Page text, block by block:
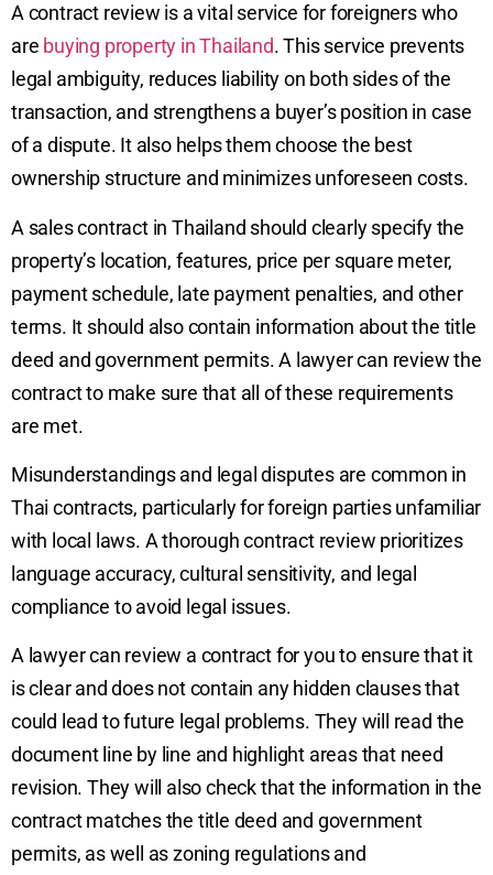
A contract review is a vital service for foreigners who
are buying property in Thailand. This service prevents
legal ambiguity, reduces liability on both sides of the
transaction, and strengthens a buyer’s position in case
of a dispute. It also helps them choose the best
ownership structure and minimizes unforeseen costs.
A sales contract in Thailand should clearly specify the
property’s location, features, price per square meter,
payment schedule, late payment penalties, and other
terms. It should also contain information about the title
deed and government permits. A lawyer can review the
contract to make sure that all of these requirements
are met.
Misunderstandings and legal disputes are common in
Thai contracts, particularly for foreign parties unfamiliar
with local laws. A thorough contract review prioritizes
language accuracy, cultural sensitivity, and legal
compliance to avoid legal issues.
A lawyer can review a contract for you to ensure that it
is clear and does not contain any hidden clauses that
could lead to future legal problems. They will read the
document line by line and highlight areas that need
revision. They will also check that the information in the
contract matches the title deed and government
permits, as well as zoning regulations and